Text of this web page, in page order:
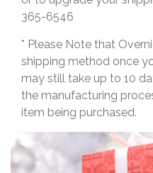
365-6546
* Please Note that
shipping method once
may still take up to 10
the manufacturing
item being purchased.